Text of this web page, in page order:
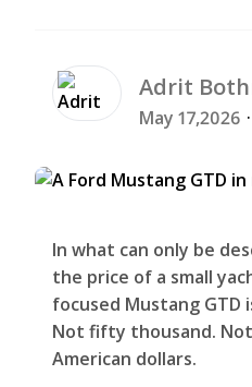
Adrit
May 17,2026 ·
In what can only be
the price of a small
focused Mustang
Not fifty thousand. Not
American dollars.